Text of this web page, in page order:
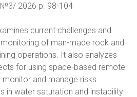
№3/ 2026 p. 98-104
current challenges and
of man-made rock and
operations. It also analyzes
for using space-based remote
and manage risks
in water saturation and instability